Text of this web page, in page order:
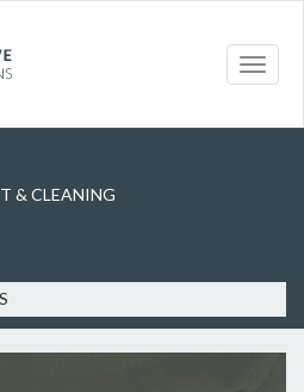
Toggle
Products
& CLEANING